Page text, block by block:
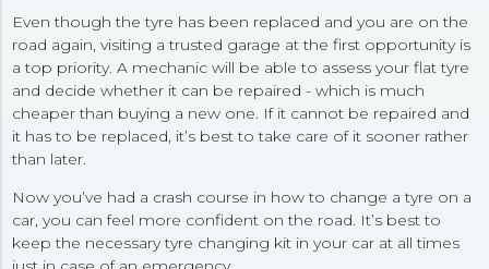
Even though the tyre has been replaced and you are on the
road again, visiting a trusted garage at the first opportunity is
a top priority. A mechanic will be able to assess your flat tyre
and decide whether it can be repaired - which is much
cheaper than buying a new one. If it cannot be repaired and
it has to be replaced, it’s best to take care of it sooner rather
than later.
Now you’ve had a crash course in how to change a tyre on a
car, you can feel more confident on the road. It’s best to
keep the necessary tyre changing kit in your car at all times